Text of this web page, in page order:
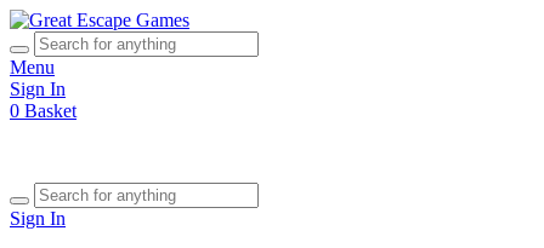
Menu
Sign In
0 Basket
Sign In